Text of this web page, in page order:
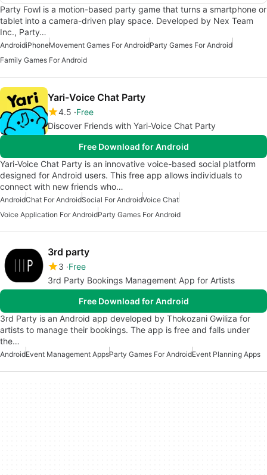
Party Fowl is a motion-based party game that turns a smartphone or
tablet into a camera-driven play space. Developed by Nex Team
Inc., Party…
AndroidiPhoneMovement Games For AndroidParty Games For Android
Family Games For Android
Yari-Voice Chat Party
4.5 Free
Discover Friends with Yari-Voice Chat Party
Free Download for Android
Yari-Voice Chat Party is an innovative voice-based social platform
designed for Android users. This free app allows individuals to
connect with new friends who…
AndroidChat For AndroidSocial For AndroidVoice Chat
Voice Application For AndroidParty Games For Android
3rd party
3 Free
3rd Party Bookings Management App for Artists
Free Download for Android
3rd Party is an Android app developed by Thokozani Gwiliza for
artists to manage their bookings. The app is free and falls under
the…
AndroidEvent Management AppsParty Games For AndroidEvent Planning Apps